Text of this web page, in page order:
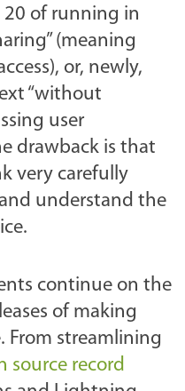
of running in
(meaning
or, newly,
“without
user
drawback is that
very carefully
understand the
continue on the
of making
From streamlining
source record